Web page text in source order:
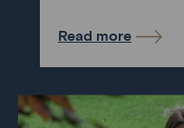
Read more